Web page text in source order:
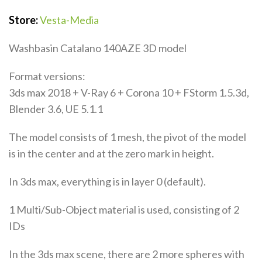
Store:Vesta-Media
Washbasin Catalano 140AZE 3D model
Format versions:
3ds max 2018 + V-Ray 6 + Corona 10 + FStorm 1.5.3d,
Blender 3.6, UE 5.1.1
The model consists of 1 mesh, the pivot of the model
is in the center and at the zero mark in height.
In 3ds max, everything is in layer 0 (default).
1 Multi/Sub-Object material is used, consisting of 2
IDs
In the 3ds max scene, there are 2 more spheres with